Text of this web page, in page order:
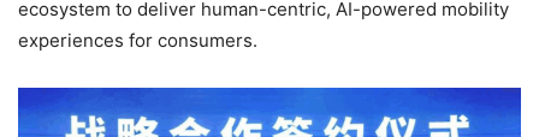
ecosystem to deliver human-centric, AI-powered mobility
experiences for consumers.